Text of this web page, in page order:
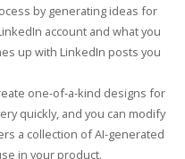
by generating ideas for
account and what you
up with LinkedIn posts you
one-of-a-kind designs for
quickly, and you can modify
a collection of AI-generated
in your product.